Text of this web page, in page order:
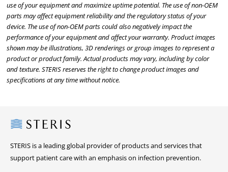
use of your equipment and maximize uptime potential. The use of non-OEM
parts may affect equipment reliability and the regulatory status of your
device. The use of non-OEM parts could also negatively impact the
performance of your equipment and affect your warranty. Product images
shown may be illustrations, 3D renderings or group images to represent a
product or product family. Actual products may vary, including by color
and texture. STERIS reserves the right to change product images and
specifications at any time without notice.
Steris
STERIS is a leading global provider of products and services that
support patient care with an emphasis on infection prevention.